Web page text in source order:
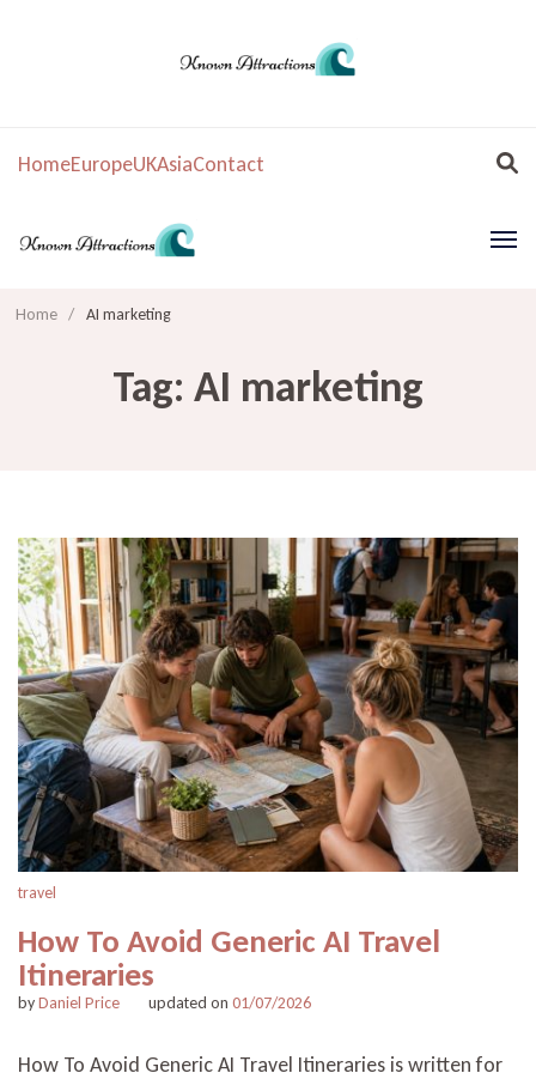
HomeEuropeUKAsiaContact
Home / AI marketing
Tag: AI marketing
travel
How To Avoid Generic AI Travel
Itineraries
byDaniel Price updated on 01/07/2026
How To Avoid Generic AI Travel Itineraries is written for